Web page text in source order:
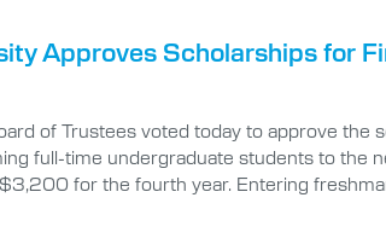
Approves Scholarships for
of Trustees voted today to approve
full-time undergraduate students to
for the fourth year. Entering